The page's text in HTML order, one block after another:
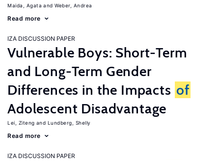
Maida, Agata Weber, Andrea
Read more
IZA DISCUSSION PAPER
Vulnerable Boys: Short-Term
and Long-Term Gender
Differences in the Impacts of
Adolescent Disadvantage
Lei, Ziteng Lundberg, Shelly
Read more
IZA DISCUSSION PAPER